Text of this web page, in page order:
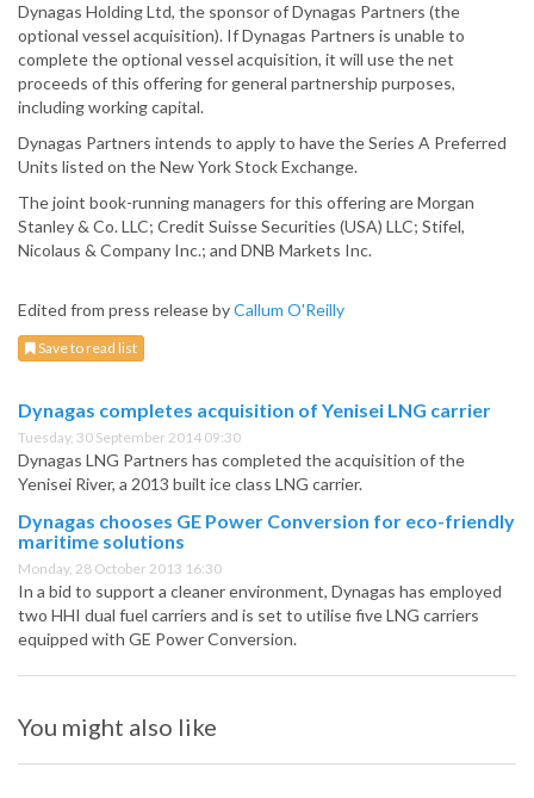
Dynagas Holding Ltd, the sponsor of Dynagas Partners (the
optional vessel acquisition). If Dynagas Partners is unable to
complete the optional vessel acquisition, it will use the net
proceeds of this offering for general partnership purposes,
including working capital.
Dynagas Partners intends to apply to have the Series A Preferred
Units listed on the New York Stock Exchange.
The joint book-running managers for this offering are Morgan
Stanley & Co. LLC; Credit Suisse Securities (USA) LLC; Stifel,
Nicolaus & Company Inc.; and DNB Markets Inc.
Edited from press release byCallum O'Reilly
Save to read list
Dynagas completes acquisition of Yenisei LNG carrier
Tuesday, 30 September 2014 09:30
Dynagas LNG Partners has completed the acquisition of the
Yenisei River, a 2013 built ice class LNG carrier.
Dynagas chooses GE Power Conversion for eco-friendly
maritime solutions
Monday, 28 October 2013 16:30
In a bid to support a cleaner environment, Dynagas has employed
two HHI dual fuel carriers and is set to utilise five LNG carriers
equipped with GE Power Conversion.
You might also like